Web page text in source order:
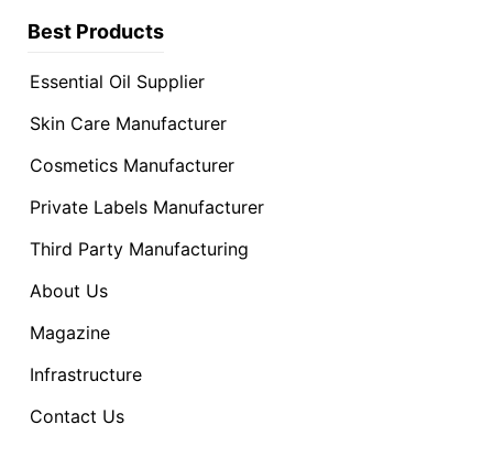
Best Products
Essential Oil Supplier
Skin Care Manufacturer
Cosmetics Manufacturer
Private Labels Manufacturer
Third Party Manufacturing
About Us
Magazine
Infrastructure
Contact Us